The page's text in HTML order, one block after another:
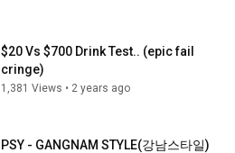
$20 Vs $700 Drink Test.. (epic fail
cringe)
1,381 Views • 2 years ago
PSY - GANGNAM STYLE(강남스타일)